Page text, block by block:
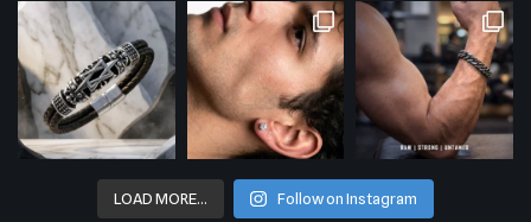
LOAD MORE… Follow on Instagram